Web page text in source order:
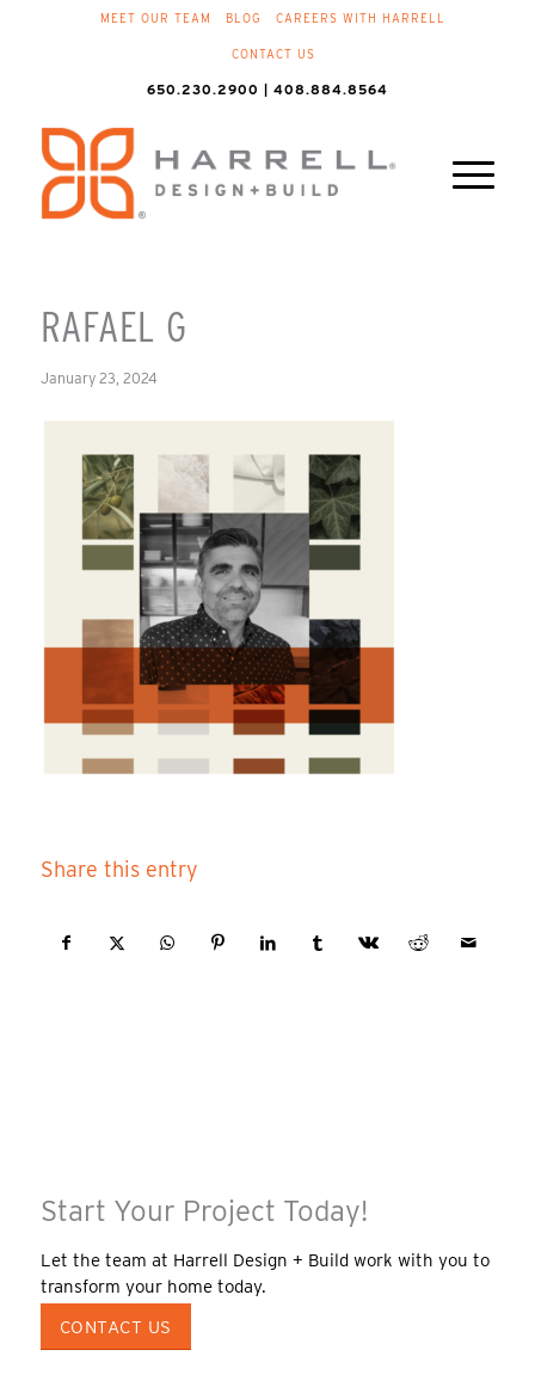
MEET OUR TEAM BLOG CAREERS WITH HARRELL
CONTACT US
650.230.2900 | 408.884.8564
RAFAEL G
January 23, 2024
Share this entry
Start Your Project Today!
Let the team at Harrell Design + Build work with you to
transform your home today.
CONTACT US